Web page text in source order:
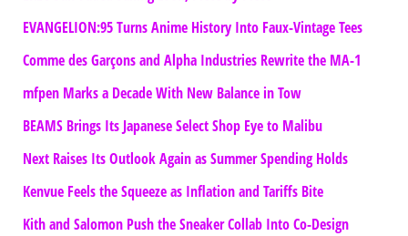
EVANGELION:95 Turns Anime History Into Faux-Vintage Tees
Comme des Garçons and Alpha Industries Rewrite the MA-1
mfpen Marks a Decade With New Balance in Tow
BEAMS Brings Its Japanese Select Shop Eye to Malibu
Next Raises Its Outlook Again as Summer Spending Holds
Kenvue Feels the Squeeze as Inflation and Tariffs Bite
Kith and Salomon Push the Sneaker Collab Into Co-Design